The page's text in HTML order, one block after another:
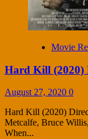
Movie
Hard Kill (2020)
August 27, 2020 0
Hard Kill (2020)
Metcalfe, Bruce
When...